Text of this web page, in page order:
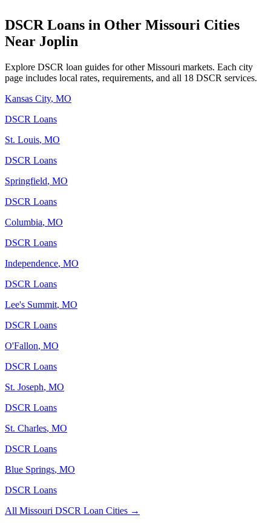
DSCR Loans in Other Missouri Cities
Near Joplin
Explore DSCR loan guides for otherMissouri markets. Each city
page includes local rates, requirements, and all 18 DSCR services.
Kansas City, MO
DSCR Loans
St. Louis, MO
DSCR Loans
Springfield, MO
DSCR Loans
Columbia, MO
DSCR Loans
Independence, MO
DSCR Loans
Lee's Summit, MO
DSCR Loans
O'Fallon, MO
DSCR Loans
St. Joseph, MO
DSCR Loans
St. Charles, MO
DSCR Loans
Blue Springs, MO
DSCR Loans
All Missouri DSCR Loan Cities →